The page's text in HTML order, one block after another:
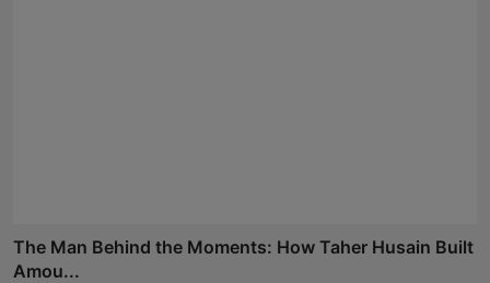
The Man Behind the Moments: How Taher Husain Built
Amou...